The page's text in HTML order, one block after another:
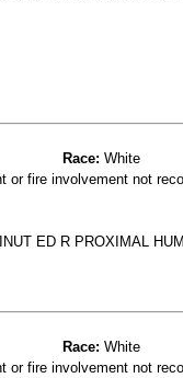
Race: White
or fire involvement not
ED R PROXIMAL
Race: White
or fire involvement not